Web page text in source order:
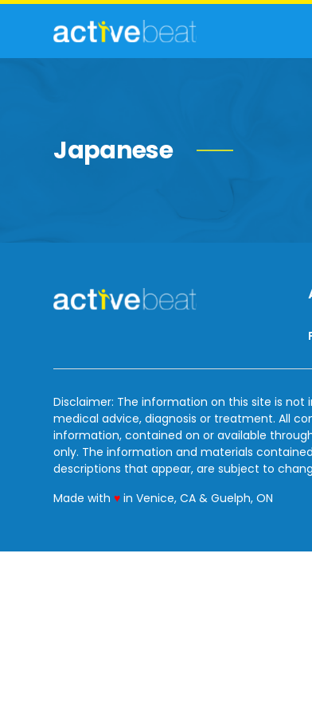
Japanese
Disclaimer: The information on this site is
medical advice, diagnosis or treatment. All
information, contained on or available
only. The information and materials
descriptions that appear, are subject to
Made with♥love
in Venice, CA & Guelph, ON